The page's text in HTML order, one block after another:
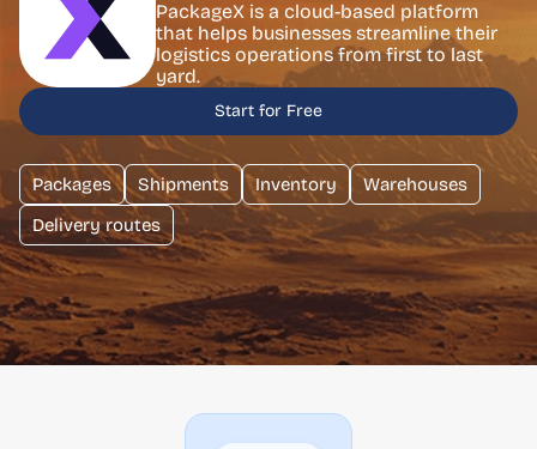
PackageX is a cloud-based platform
that helps businesses streamline their
logistics operations from first to last
yard.
Start for Free
Packages Shipments Inventory
Warehouses
Delivery routes